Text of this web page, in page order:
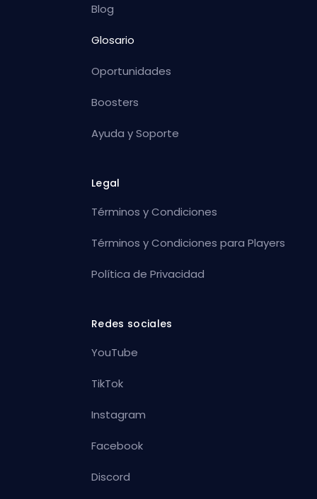
Blog
Glosario
Oportunidades
Boosters
Ayuda y Soporte
Legal
Términos y Condiciones
Términos y Condiciones para Players
Política de Privacidad
Redes sociales
YouTube
TikTok
Instagram
Facebook
Discord